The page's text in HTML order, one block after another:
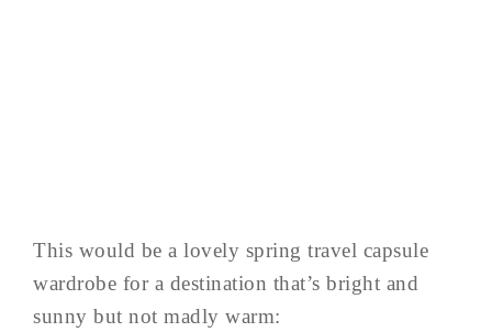
This would be a lovely spring travel capsule
wardrobe for a destination that’s bright and
sunny but not madly warm: